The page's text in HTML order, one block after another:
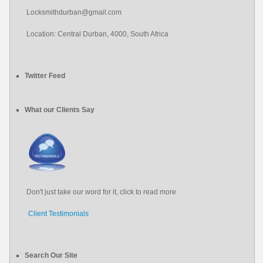
Locksmithdurban@gmail.com
Location: Central Durban, 4000, South Africa
Twitter Feed
and window locks today. Is your home secure?
About 12 years ago
About 12 years ago from
What our Clients Say
Don't just take our word for it, click to read more
Client Testimonials
Search Our Site